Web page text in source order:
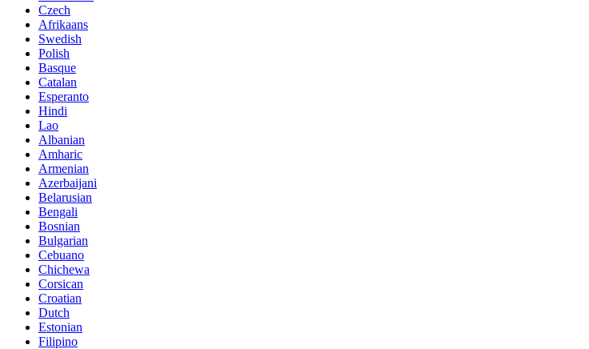
Czech
Afrikaans
Swedish
Polish
Basque
Catalan
Esperanto
Hindi
Lao
Albanian
Amharic
Armenian
Azerbaijani
Belarusian
Bengali
Bosnian
Bulgarian
Cebuano
Chichewa
Corsican
Croatian
Dutch
Estonian
Filipino